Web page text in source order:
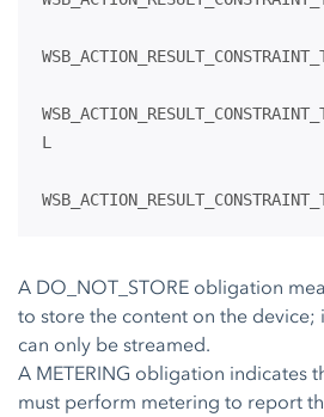
L
A DO_NOT_STORE obligation
to store the content on the device;
can only be streamed.
A METERING obligation indicates
must perform metering to report